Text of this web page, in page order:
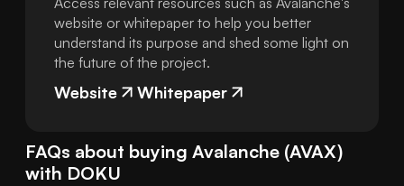
website or whitepaper to help you better
understand its purpose and shed some light on
the future of the project.
Website Whitepaper
FAQs about buying Avalanche (AVAX)
with DOKU